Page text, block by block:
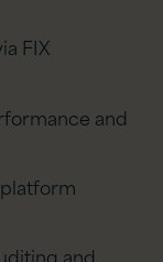
FIX
and
and